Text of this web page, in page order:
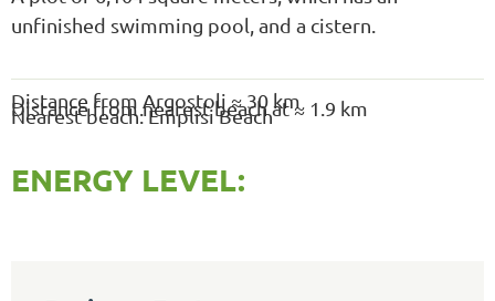
unfinished swimming pool, and a cistern.
Distance from Argostoli ≈ 30 km
Distance from nearest beach at ≈ 1.9 km
Nearest beach: Emplisi Beach
ENERGY LEVEL: